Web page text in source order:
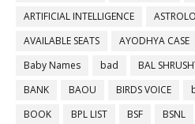
ARTIFICIAL INTELLIGENCE
AVAILABLE SEATS
AYODHYA CASE
Baby Names
bad BAL
BANK
BAOU BIRDS VOICE
BOOK
BPL LIST BSF BSNL